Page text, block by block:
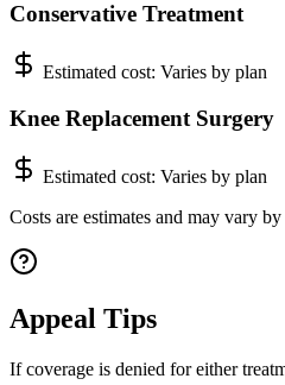
Conservative Treatment
Estimated cost: Varies by plan
Knee Replacement Surgery
Estimated cost: Varies by plan
Costs are estimates and may vary
Appeal Tips
If coverage is denied for either